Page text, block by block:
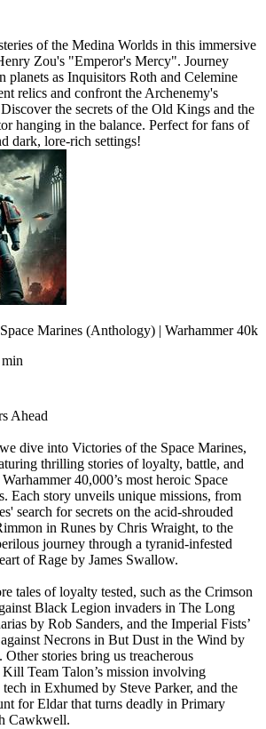
of the Medina Worlds in this immersive
Zou's "Emperor's Mercy". Journey
planets as Inquisitors Roth and Celemine
relics and confront the Archenemy's
the secrets of the Old Kings and the
hanging in the balance. Perfect for fans of
dark, lore-rich settings!
Marines (Anthology) | Warhammer 40k
min
Ahead
dive into Victories of the Space Marines,
thrilling stories of loyalty, battle, and
40,000’s most heroic Space
Each story unveils unique missions, from
search for secrets on the acid-shrouded
in Runes by Chris Wraight, to the
journey through a tyranid-infested
of Rage by James Swallow.
tales of loyalty tested, such as the Crimson
Black Legion invaders in The Long
by Rob Sanders, and the Imperial Fists’
against Necrons in But Dust in the Wind by
Other stories bring us treacherous
Team Talon’s mission involving
in Exhumed by Steve Parker, and the
for Eldar that turns deadly in Primary
Cawkwell.